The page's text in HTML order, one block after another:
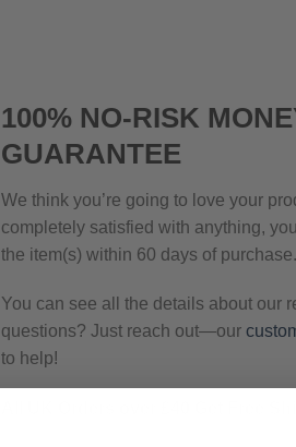
100% NO-RISK
GUARANTEE
We think you’re going to love your
completely satisfied with anything,
the item(s) within 60 days of purchase.
You can see all the details about our
questions? Just reach out—our
to help!
All UK Orders over £40 Get Free